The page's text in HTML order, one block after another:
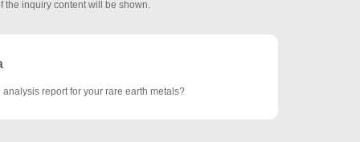
inquiry content will be shown.
report for your rare earth metals?